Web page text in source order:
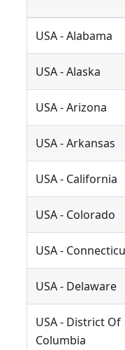
USA - Alabama
USA - Alaska
USA - Arizona
USA - Arkansas
USA - California
USA - Colorado
USA -
USA - Delaware
USA - District Of
Columbia